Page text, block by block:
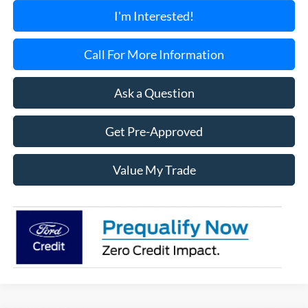
I'm Interested!
Call For More Information
Ask a Question
Get Pre-Approved
Value My Trade